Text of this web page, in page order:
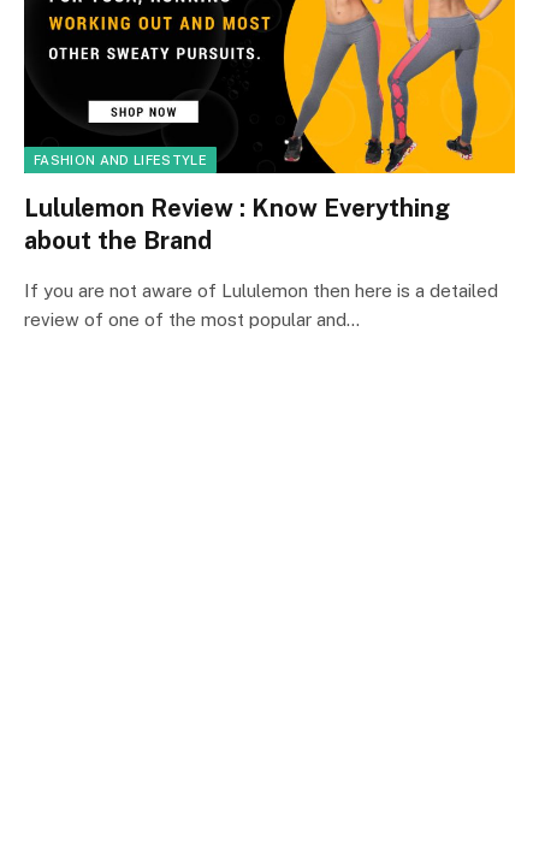
FASHION AND LIFESTYLE
Lululemon Review : Know Everything
about the Brand
If you are not aware of Lululemon then here is a detailed
review of one of the most popular and…